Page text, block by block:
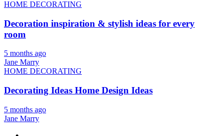
HOME DECORATING
Decoration inspiration & stylish ideas for every
room
5 months ago
Jane Marry
HOME DECORATING
Decorating Ideas Home Design Ideas
5 months ago
Jane Marry